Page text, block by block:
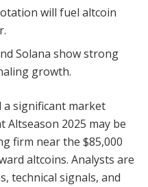
will fuel altcoin
Solana show strong
growth.
significant market
2025 may be
firm near the $85,000
altcoins. Analysts are
technical signals, and